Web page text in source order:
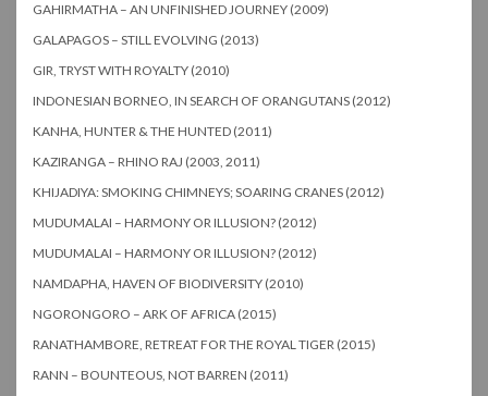
GAHIRMATHA – AN UNFINISHED JOURNEY (2009)
GALAPAGOS – STILL EVOLVING (2013)
GIR, TRYST WITH ROYALTY (2010)
INDONESIAN BORNEO, IN SEARCH OF ORANGUTANS (2012)
KANHA, HUNTER & THE HUNTED (2011)
KAZIRANGA – RHINO RAJ (2003, 2011)
KHIJADIYA: SMOKING CHIMNEYS; SOARING CRANES (2012)
MUDUMALAI – HARMONY OR ILLUSION? (2012)
MUDUMALAI – HARMONY OR ILLUSION? (2012)
NAMDAPHA, HAVEN OF BIODIVERSITY (2010)
NGORONGORO – ARK OF AFRICA (2015)
RANATHAMBORE, RETREAT FOR THE ROYAL TIGER (2015)
RANN – BOUNTEOUS, NOT BARREN (2011)